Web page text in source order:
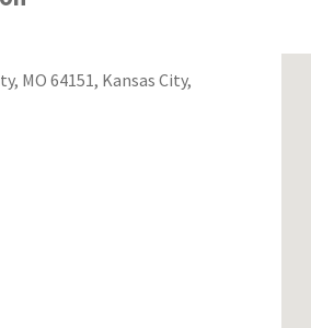
MO 64151, Kansas City,